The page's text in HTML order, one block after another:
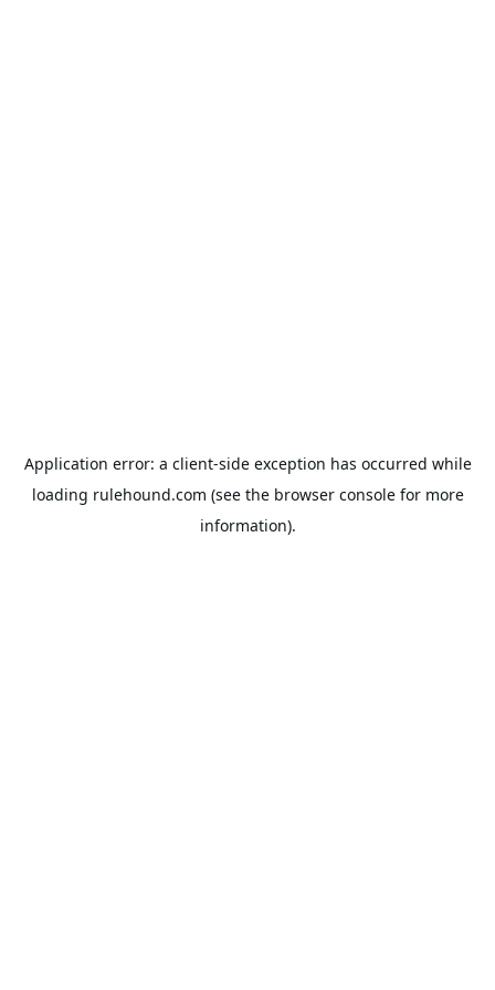
Application error: a client-side exception has occurred while
loading rulehound.com (see the browser consolefor more
information).